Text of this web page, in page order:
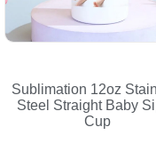
Sublimation 12oz
Steel Straight Baby
Cup